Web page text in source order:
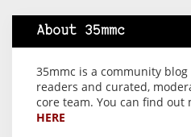
About 35mmc
35mmc is a community
readers and curated,
core team. You can find out
HERE